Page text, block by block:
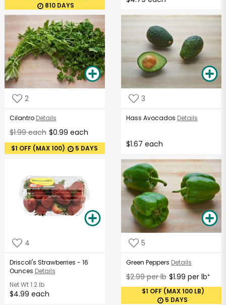
810 DAYS
2
Cilantro Details
$1.99 each $0.99 each
$1 OFF (MAX 100) 5 DAYS
3
Hass Avocados Details
$1.67 each
4
Driscoll's Strawberries - 16
Ounces Details
Net Wt1.2 lb
$4.99 each
5
Green Peppers Details
$2.99 per lb $1.99 per lb*
$1 OFF (MAX 100 LB)
5 DAYS